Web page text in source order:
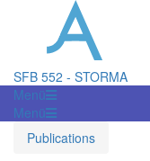
SFB 552 - STORMA
Menü
Menü
Publications